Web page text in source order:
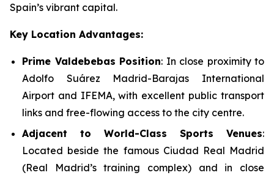
Spain’s vibrant capital.
Key Location Advantages:
Prime Valdebebas Position: In close proximity to
Adolfo Suárez Madrid-Barajas International
Airport and IFEMA, with excellent public transport
links and free-flowing access to the city centre.
Adjacent to World-Class Sports Venues:
Located beside the famous Ciudad Real Madrid
(Real Madrid’s training complex) and in close